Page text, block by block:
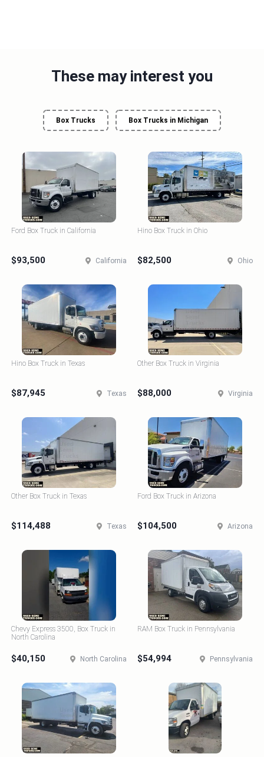
These may interest you
Box Trucks Box Trucks in Michigan
Ford Box Truck in California
$93,500 California
Hino Box Truck in Ohio
$82,500 Ohio
Hino Box Truck in Texas
$87,945 Texas
Other Box Truck in Virginia
$88,000 Virginia
Other Box Truck in Texas
$114,488 Texas
Ford Box Truck in Arizona
$104,500 Arizona
Chevy Express 3500, Box Truck in
North Carolina
$40,150 North Carolina
RAM Box Truck in Pennsylvania
$54,994 Pennsylvania